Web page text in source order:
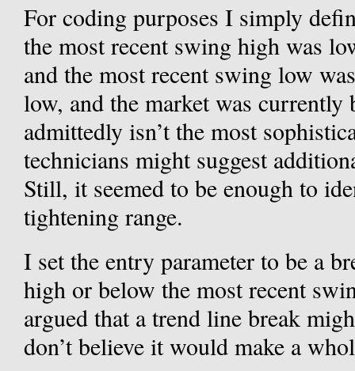
For coding purposes I simply
the most recent swing high was
and the most recent swing low
low, and the market was
admittedly isn’t the most
technicians might suggest
Still, it seemed to be enough to
tightening range.
I set the entry parameter to be a
high or below the most recent
argued that a trend line break
don’t believe it would make a